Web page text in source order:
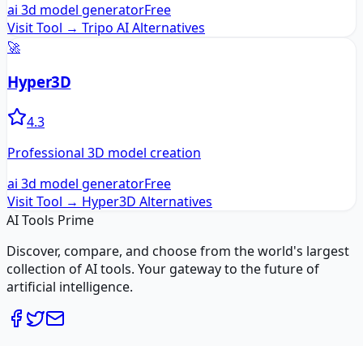
ai 3d model generatorFree
Visit Tool → Tripo AIAlternatives
🚀
Hyper3D
4.3
Professional 3D model creation
ai 3d model generatorFree
Visit Tool → Hyper3D Alternatives
AI Tools Prime
Discover, compare, and choose from the world's largest
collection of AI tools. Your gateway to the future of
artificial intelligence.